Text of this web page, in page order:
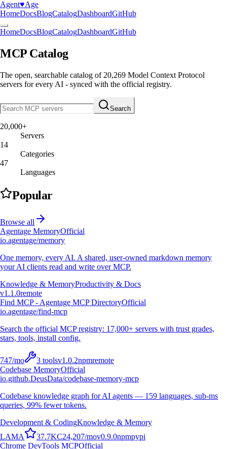
Agent♥︎Age
HomeDocsBlogCatalogDashboardGitHub
HomeDocsBlogCatalogDashboardGitHub
MCP Catalog
The open, searchable catalog of 20,269 Model Context Protocol
servers for every AI - synced with the official registry.
Search
20,000+
Servers
14
Categories
47
Languages
Popular
Browse all
Agentage MemoryOfficial
io.agentage/memory
One memory, every AI. A shared, user-owned markdown memory
your AI clients read and write over MCP.
Knowledge & MemoryProductivity & Docs
v1.1.0remote
Find MCP - Agentage MCP DirectoryOfficial
io.agentage/find-mcp
Search the official MCP registry: 17,000+ servers with trust grades,
stars, tools, install config.
747/mo 3 toolsv1.0.2npmremote
Codebase MemoryOfficial
io.github.DeusData/codebase-memory-mcp
Codebase knowledge graph for AI agents — 159 languages, sub-ms
queries, 99% fewer tokens.
Development & CodingKnowledge & Memory
LAMA 37.7KC24,207/mov0.9.0npmpypi
Chrome DevTools MCPOfficial